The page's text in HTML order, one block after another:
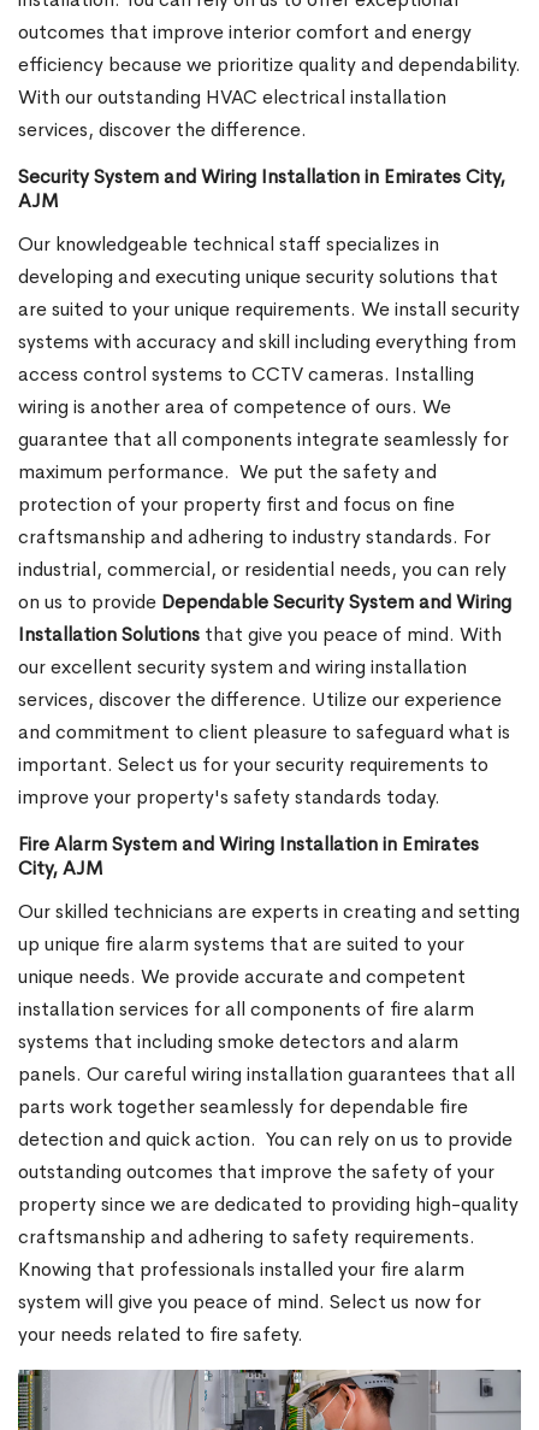
outcomes that improve interior comfort and energy
efficiency because we prioritize quality and dependability.
With our outstanding HVAC electrical installation
services, discover the difference.
Security System and Wiring Installation in Emirates City,
AJM
Our knowledgeable technical staff specializes in
developing and executing unique security solutions that
are suited to your unique requirements. We install security
systems with accuracy and skill including everything from
access control systems to CCTV cameras. Installing
wiring is another area of competence of ours. We
guarantee that all components integrate seamlessly for
maximum performance. We put the safety and
protection of your property first and focus on fine
craftsmanship and adhering to industry standards. For
industrial, commercial, or residential needs, you can rely
on us to provide Dependable Security System and Wiring
Installation Solutions that give you peace of mind. With
our excellent security system and wiring installation
services, discover the difference. Utilize our experience
and commitment to client pleasure to safeguard what is
important. Select us for your security requirements to
improve your property's safety standards today.
Fire Alarm System and Wiring Installation in Emirates
City, AJM
Our skilled technicians are experts in creating and setting
up unique fire alarm systems that are suited to your
unique needs. We provide accurate and competent
installation services for all components of fire alarm
systems that including smoke detectors and alarm
panels. Our careful wiring installation guarantees that all
parts work together seamlessly for dependable fire
detection and quick action. You can rely on us to provide
outstanding outcomes that improve the safety of your
property since we are dedicated to providing high-quality
craftsmanship and adhering to safety requirements.
Knowing that professionals installed your fire alarm
system will give you peace of mind. Select us now for
your needs related to fire safety.